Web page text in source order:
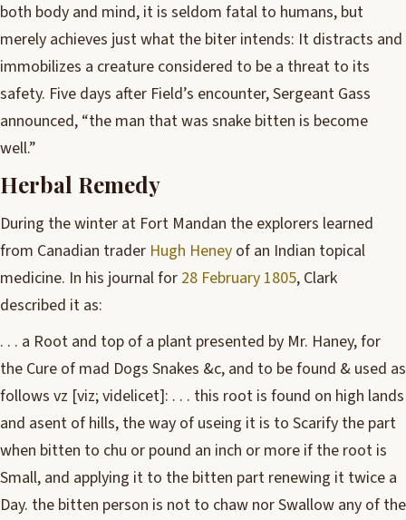
both body and mind, it is seldom fatal to humans, but
merely achieves just what the biter intends: It distracts and
immobilizes a creature considered to be a threat to its
safety. Five days after Field’s encounter, Sergeant Gass
announced, “the man that was snake bitten is become
well.”
Herbal Remedy
During the winter at Fort Mandan the explorers learned
from Canadian trader Hugh Heney of an Indian topical
medicine. In his journal for 28 February 1805, Clark
described it as:
. . . a Root and top of a plant presented by Mr. Haney, for
the Cure of mad Dogs Snakes &c, and to be found & used as
follows vz [viz; videlicet]: . . . this root is found on high lands
and asent of hills, the way of useing it is to Scarify the part
when bitten to chu or pound an inch or more if the root is
Small, and applying it to the bitten part renewing it twice a
Day. the bitten person is not to chaw nor Swallow any of the